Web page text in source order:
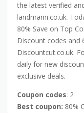
the latest verified
landmann.co.uk.
80% Save on Top
Discount codes and
Discountcut.co.uk.
daily for new
exclusive deals.
Coupon codes: 2
Best coupon: 80%